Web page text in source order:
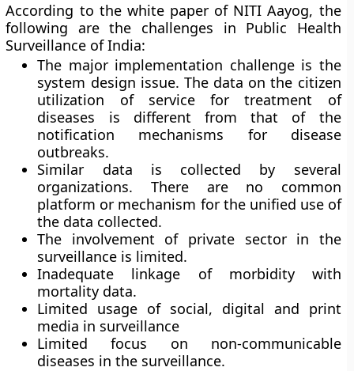
According to the white paper of NITI Aayog, the
following are the challenges in Public Health
Surveillance of India:
The major implementation challenge is the
system design issue. The data on the citizen
utilization of service for treatment of
diseases is different from that of the
notification mechanisms for disease
outbreaks.
Similar data is collected by several
organizations. There are no common
platform or mechanism for the unified use of
the data collected.
The involvement of private sector in the
surveillance is limited.
Inadequate linkage of morbidity with
mortality data.
Limited usage of social, digital and print
media in surveillance
Limited focus on non-communicable
diseases in the surveillance.